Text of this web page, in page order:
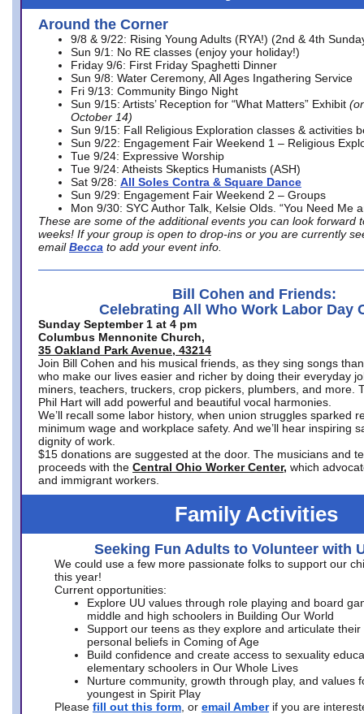
Around the Corner
9/8 & 9/22: Rising Young Adults (RYA!) (2nd & 4th
Sun 9/1: No RE classes (enjoy your holiday!)
Friday 9/6: First Friday Spaghetti Dinner
Sun 9/8: Water Ceremony, All Ages Ingathering Service
Fri 9/13: Community Bingo Night
Sun 9/15: Artists’ Reception for “What Matters” Exhibit
October 14)
Sun 9/15: Fall Religious Exploration classes & activities
Sun 9/22: Engagement Fair Weekend 1 – Religious
Tue 9/24: Expressive Worship
Tue 9/24: Atheists Skeptics Humanists (ASH)
Sat 9/28: All Soles Contra & Square Dance
Sun 9/29: Engagement Fair Weekend 2 – Groups
Mon 9/30: SYC Author Talk, Kelsie Olds. “You Need Me
These are some of the additional events you can look forward
weeks! If your group is open to drop-ins or you are currently
email Becca to add your event info.
Bill Cohen and Friends:
Celebrating All Who Work Labor Day
Sunday September 1 at 4 pm
Columbus Mennonite Church,
35 Oakland Park Avenue, 43214
Join Bill Cohen and his musical friends, as they sing songs
who make our lives easier and richer by doing their everyday
miners, teachers, truckers, crop pickers, plumbers, and more.
Phil Hart will add powerful and beautiful vocal harmonies.
We’ll recall some labor history, when union struggles sparked
minimum wage and workplace safety. And we’ll hear inspiring
dignity of work.
$15 donations are suggested at the door. The musicians and
proceeds with the Central Ohio Worker Center, which
and immigrant workers.
Family Activities
Seeking Fun Adults to Volunteer with
We could use a few more passionate folks to support our
this year!
Current opportunities:
Explore UU values through role playing and board
middle and high schoolers in Building Our World
Support our teens as they explore and articulate their
personal beliefs in Coming of Age
Build confidence and create access to sexuality
elementary schoolers in Our Whole Lives
Nurture community, growth through play, and values
youngest in Spirit Play
Please fill out this form , or email Amber if you are